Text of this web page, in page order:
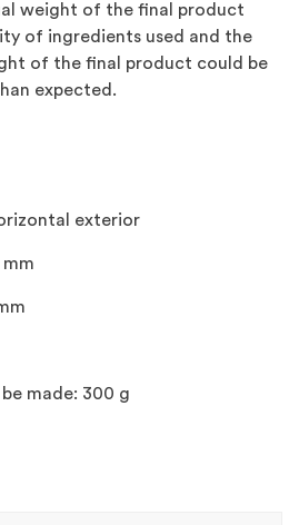
weight of the final product
of ingredients used and the
of the final product could be
expected.
exterior
made: 300 g